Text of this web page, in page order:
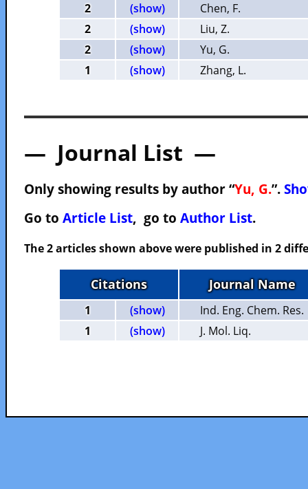
2 (show)
Chen, F.
2
(show)
Liu, Z.
2
(show)
Yu, G.
1
(show) Zhang, L.
— Journal List —
Only showing results by author “Yu, G.”.
Go to Article List, go to Author List.
The 2 articles shown above were published in 2
Citations Journal Name
1 (show)
Ind. Eng. Chem. Res.
1
(show) J. Mol. Liq.